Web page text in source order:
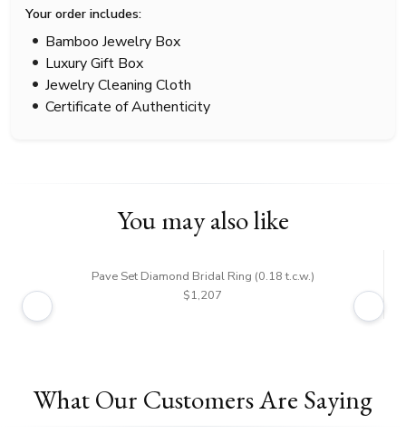
Your order includes:
Bamboo Jewelry Box
Luxury Gift Box
Jewelry Cleaning Cloth
Certificate of Authenticity
You may also like
Pave Set Diamond Bridal Ring (0.18 t.c.w.)
$1,207
What Our Customers Are Saying